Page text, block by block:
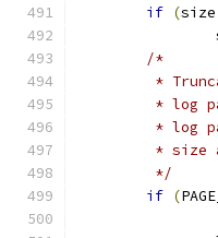
if (size
/*
*
* log
* log
* size
	 */
if (